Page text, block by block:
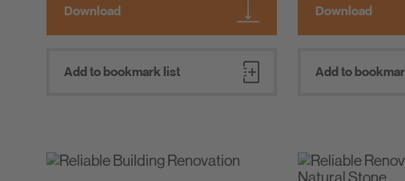
Download
Add to bookmark list
Download
Add to